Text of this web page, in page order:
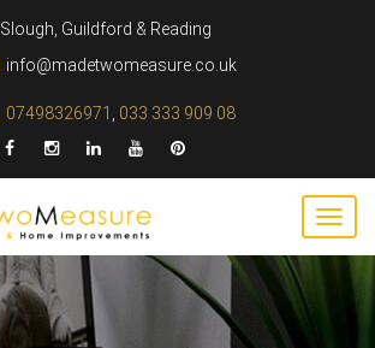
Slough, Guildford & Reading
info@madetwomeasure.co.uk
07498326971 033 333 909 08